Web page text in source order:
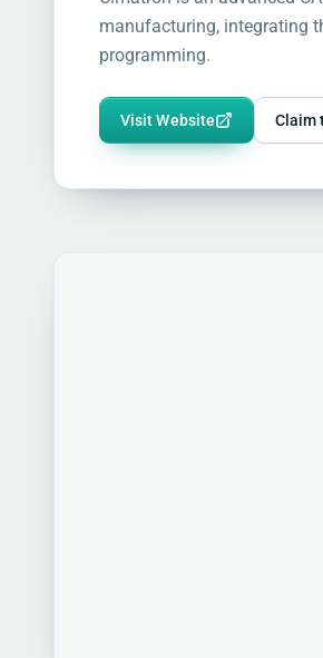
manufacturing, integrating
programming.
Visit Website Claim